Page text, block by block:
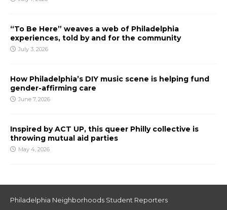
“To Be Here” weaves a web of Philadelphia
experiences, told by and for the community
July 3, 2026
How Philadelphia’s DIY music scene is helping fund
gender-affirming care
June 7, 2026
Inspired by ACT UP, this queer Philly collective is
throwing mutual aid parties
May 4, 2026
Philadelphia Neighborhoods Student Reporters